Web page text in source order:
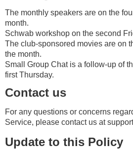
The monthly speakers are on the
month.
Schwab workshop on the second
The club-sponsored movies are on
the month.
Small Group Chat is a follow-up of
first Thursday.
Contact us
For any questions or concerns
Service, please contact us at
Update to this Policy